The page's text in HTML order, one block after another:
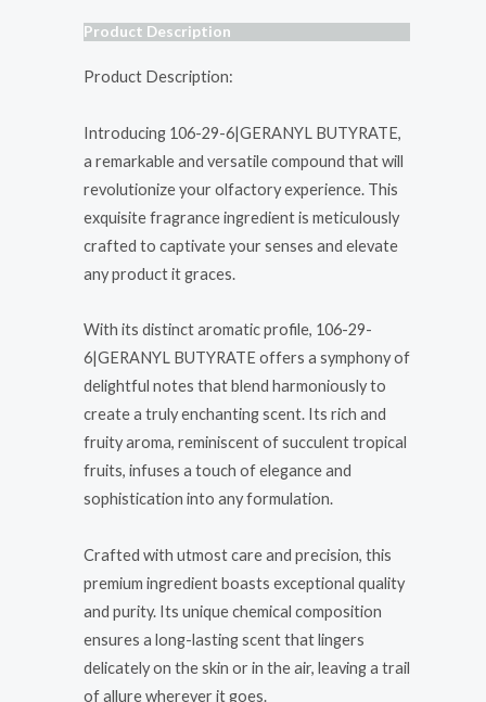
Product Description
Product Description:
Introducing 106-29-6|GERANYL BUTYRATE,
a remarkable and versatile compound that will
revolutionize your olfactory experience. This
exquisite fragrance ingredient is meticulously
crafted to captivate your senses and elevate
any product it graces.
With its distinct aromatic profile, 106-29-
6|GERANYL BUTYRATE offers a symphony of
delightful notes that blend harmoniously to
create a truly enchanting scent. Its rich and
fruity aroma, reminiscent of succulent tropical
fruits, infuses a touch of elegance and
sophistication into any formulation.
Crafted with utmost care and precision, this
premium ingredient boasts exceptional quality
and purity. Its unique chemical composition
ensures a long-lasting scent that lingers
delicately on the skin or in the air, leaving a trail
of allure wherever it goes.